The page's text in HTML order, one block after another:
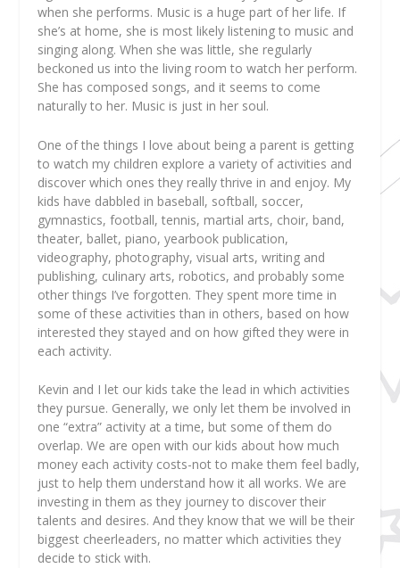
when she performs. Music is a huge part of her life. If
she’s at home, she is most likely listening to music and
singing along. When she was little, she regularly
beckoned us into the living room to watch her perform.
She has composed songs, and it seems to come
naturally to her. Music is just in her soul.
One of the things I love about being a parent is getting
to watch my children explore a variety of activities and
discover which ones they really thrive in and enjoy. My
kids have dabbled in baseball, softball, soccer,
gymnastics, football, tennis, martial arts, choir, band,
theater, ballet, piano, yearbook publication,
videography, photography, visual arts, writing and
publishing, culinary arts, robotics, and probably some
other things I’ve forgotten. They spent more time in
some of these activities than in others, based on how
interested they stayed and on how gifted they were in
each activity.
Kevin and I let our kids take the lead in which activities
they pursue. Generally, we only let them be involved in
one “extra” activity at a time, but some of them do
overlap. We are open with our kids about how much
money each activity costs-not to make them feel badly,
just to help them understand how it all works. We are
investing in them as they journey to discover their
talents and desires. And they know that we will be their
biggest cheerleaders, no matter which activities they
decide to stick with.